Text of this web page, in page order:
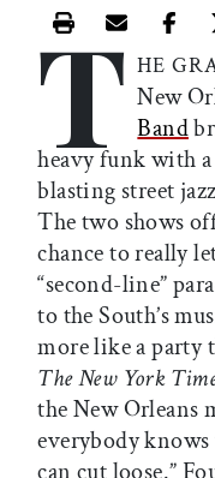
Print this
Email
T HE
New
Band
heavy funk with
blasting street
The two shows
chance to really
“second-line”
to the South’s
more like a party
The New York
the New Orleans
everybody knows